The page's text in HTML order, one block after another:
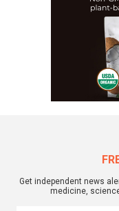
Get independent news
medicine,